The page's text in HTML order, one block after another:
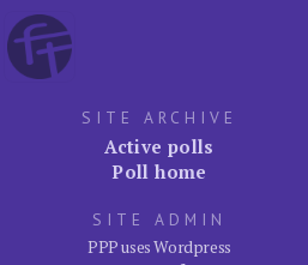
SITE ARCHIVE
Active polls
Poll home
SITE ADMIN
PPP uses Wordpress